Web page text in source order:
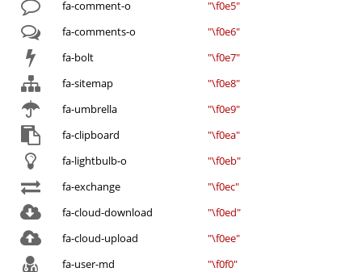
fa-comment-o
"\f0e5"
fa-comments-o
"\f0e6"
fa-bolt
"\f0e7"
fa-sitemap
"\f0e8"
fa-umbrella
"\f0e9"
fa-clipboard
"\f0ea"
fa-lightbulb-o
"\f0eb"
fa-exchange
"\f0ec"
fa-cloud-download
"\f0ed"
fa-cloud-upload
"\f0ee"
fa-user-md
"\f0f0"